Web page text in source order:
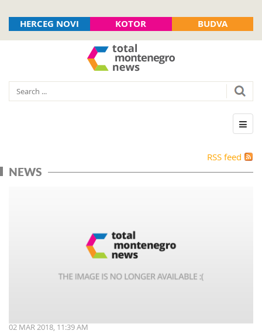
HERCEG NOVI KOTOR BUDVA
RSS feed
NEWS
02 MAR 2018, 11:39 AM